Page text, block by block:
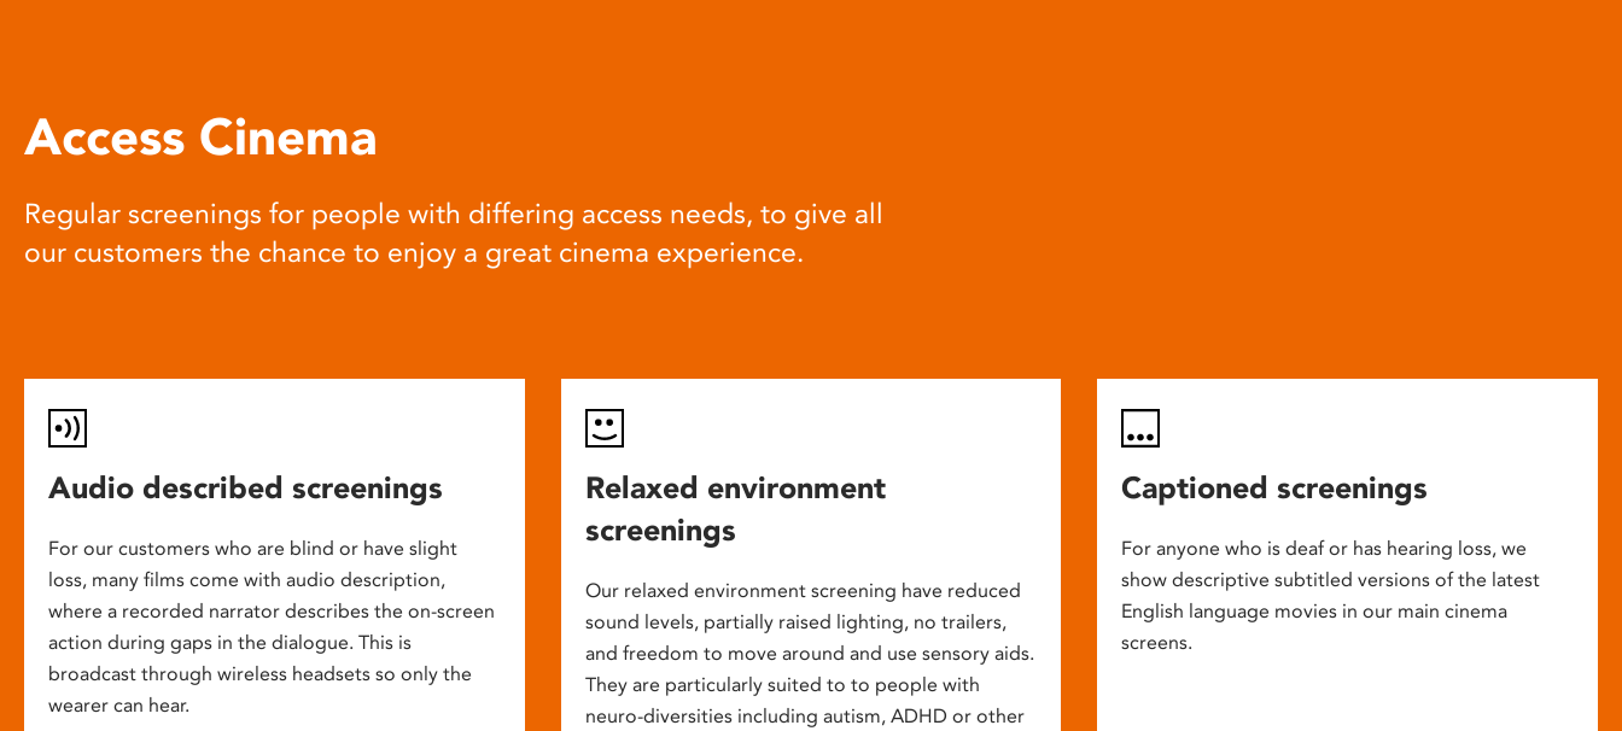
Access Cinema
Regular screenings for people with differing access needs, to give all
our customers the chance to enjoy a great cinema experience.
Audio described screenings
For our customers who are blind or have slight
loss, many films come with audio description,
where a recorded narrator describes the on-screen
action during gaps in the dialogue. This is
broadcast through wireless headsets so only the
wearer can hear.
Relaxed environment
screenings
Our relaxed environment screening have reduced
sound levels, partially raised lighting, no trailers,
and freedom to move around and use sensory aids.
They are particularly suited to to people with
neuro-diversities including autism, ADHD or other
Captioned screenings
For anyone who is deaf or has hearing loss, we
show descriptive subtitled versions of the latest
English language movies in our main cinema
screens.